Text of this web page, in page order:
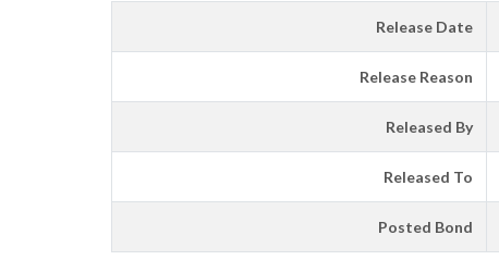
Release Date
Release Reason
Released By
Released To
Posted Bond